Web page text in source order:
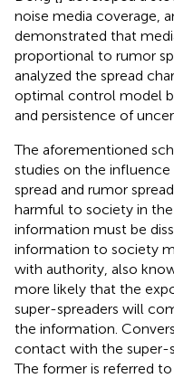
noise media coverage,
demonstrated that
proportional to rumor
analyzed the spread
optimal control model
and persistence of
The aforementioned
studies on the
spread and rumor
harmful to society in
information must be
information to society
with authority, also
more likely that the
super-spreaders will
the information.
contact with the super-
The former is referred